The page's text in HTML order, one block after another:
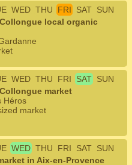
WED THU FRI SAT SUN
local organic
WED THU FRI SAT SUN
market
Héros
market
WED THU FRI SAT SUN
in Aix-en-Provence